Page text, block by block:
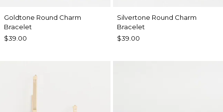
Goldtone Round Charm
Bracelet
$39.00
Silvertone Round Charm
Bracelet
$39.00